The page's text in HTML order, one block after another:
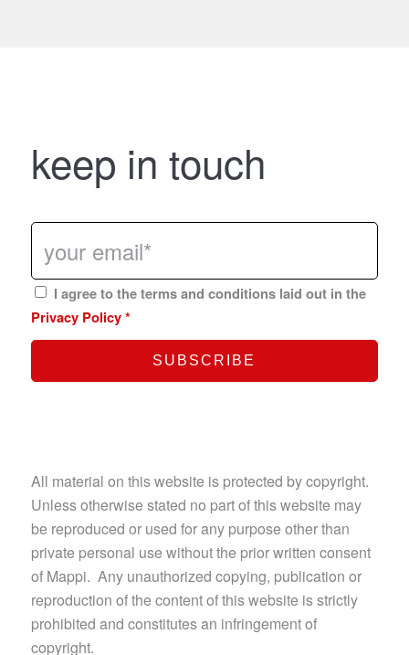
keep in touch
I agree to the terms and conditions laid out in the
Privacy Policy *
All material on this website is protected by copyright.
Unless otherwise stated no part of this website may
be reproduced or used for any purpose other than
private personal use without the prior written consent
of Mappi. Any unauthorized copying, publication or
reproduction of the content of this website is strictly
prohibited and constitutes an infringement of
copyright.